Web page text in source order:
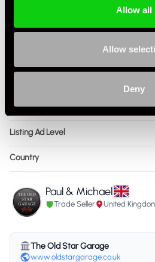
Allow all
Allow
Deny
Colour - Interior
Service History FSH -
Listing Ad Level
Country
Paul & Michael
Trade Seller United
The Old Star Garage
www.oldstargarage.co.uk